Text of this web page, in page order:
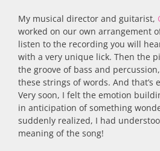
My musical director and guitarist,
worked on our own arrangement
listen to the recording you will
with a very unique lick. Then the
the groove of bass and
these strings of words. And that’s
Very soon, I felt the emotion
in anticipation of something
suddenly realized, I had
meaning of the song!